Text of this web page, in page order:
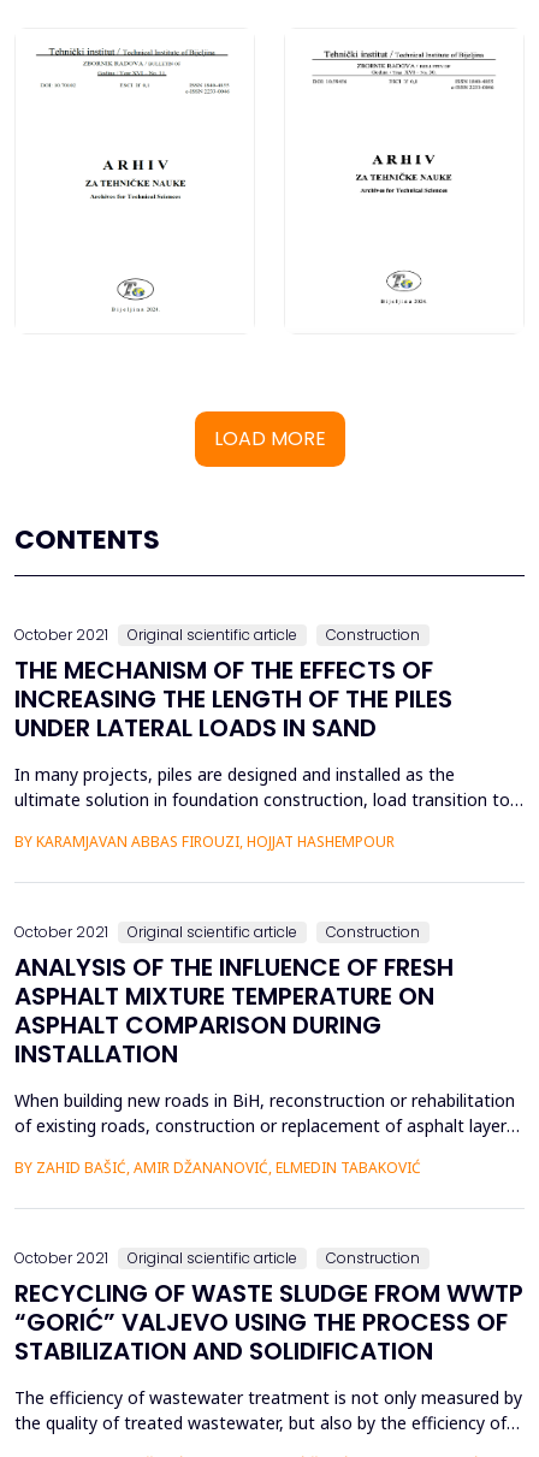
LOAD MORE
CONTENTS
October 2021 Original scientific article Construction
THE MECHANISM OF THE EFFECTS OF
INCREASING THE LENGTH OF THE PILES
UNDER LATERAL LOADS IN SAND
In many projects, piles are designed and installed as the
ultimate solution in foundation construction, load transition to
overcoming the poor performance of surface soils. Pile design
BY KARAMJAVAN ABBAS FIROUZI, HOJJAT HASHEMPOUR
October 2021 Original scientific article Construction
ANALYSIS OF THE INFLUENCE OF FRESH
ASPHALT MIXTURE TEMPERATURE ON
ASPHALT COMPARISON DURING
INSTALLATION
When building new roads in BiH, reconstruction or rehabilitation
of existing roads, construction or replacement of asphalt layers
entire pavement structure depends on the quality of the final
BY ZAHID BAŠIĆ, AMIR DŽANANOVIĆ, ELMEDIN TABAKOVIĆ
October 2021 Original scientific article Construction
RECYCLING OF WASTE SLUDGE FROM WWTP
“GORIĆ” VALJEVO USING THE PROCESS OF
STABILIZATION AND SOLIDIFICATION
The efficiency of wastewater treatment is not only measured by
the quality of treated wastewater, but also by the efficiency of